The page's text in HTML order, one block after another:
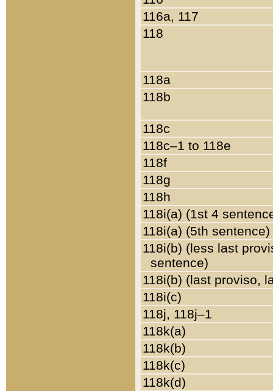
116a, 117
118
118a
118b
118c
118c–1 to 118e
118f
118g
118h
118i(a) (1st 4
118i(a) (5th sentence)
118i(b) (less last
sentence)
118i(b) (last proviso,
118i(c)
118j, 118j–1
118k(a)
118k(b)
118k(c)
118k(d)